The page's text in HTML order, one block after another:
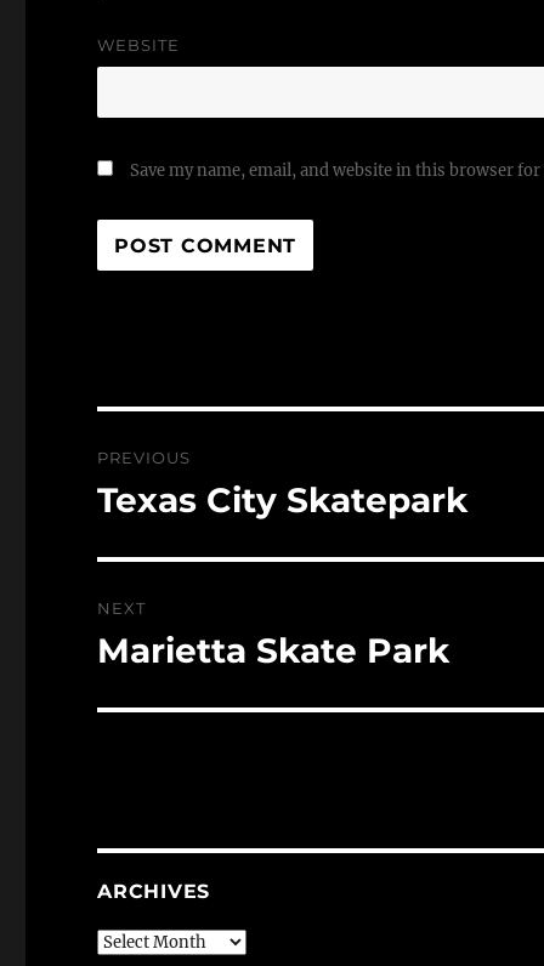
WEBSITE
Save my name, email, and website in this browser
navigation
PREVIOUS
Previous
Texas City Skatepark
NEXT
Next
Marietta Skate Park
ARCHIVES
Archives